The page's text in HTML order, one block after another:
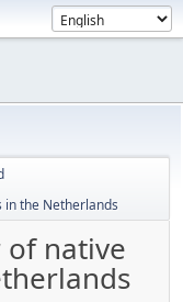
in the Netherlands
of native